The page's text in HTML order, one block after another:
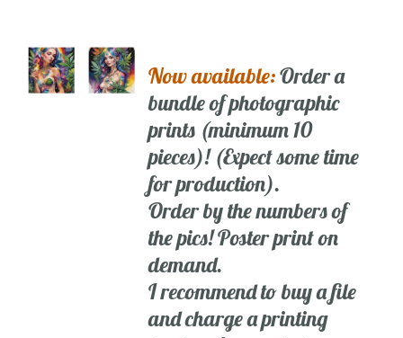
Now available:Order a
bundle of photographic
prints (minimum 10
pieces)! (Expect some time
for production).
Order by the numbers of
the pics! Poster print on
demand.
I recommend to buy a file
and charge a printing